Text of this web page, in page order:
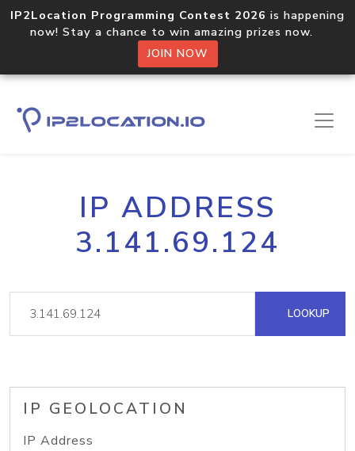
IP2Location Programming Contest 2026 is happening
now! Stay a chance to win amazing prizes now.
JOIN NOW
IP ADDRESS
3.141.69.124
LOOKUP
IP GEOLOCATION
IP Address